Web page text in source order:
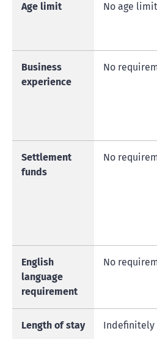
Age limit No age limit
Business
experience
No
Settlement
funds
No
English
language
requirement
No
Length of stay Indefinitely